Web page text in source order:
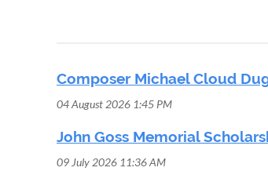
Composer Michael Cloud
04 August 2026 1:45 PM
John Goss Memorial
09 July 2026 11:36 AM